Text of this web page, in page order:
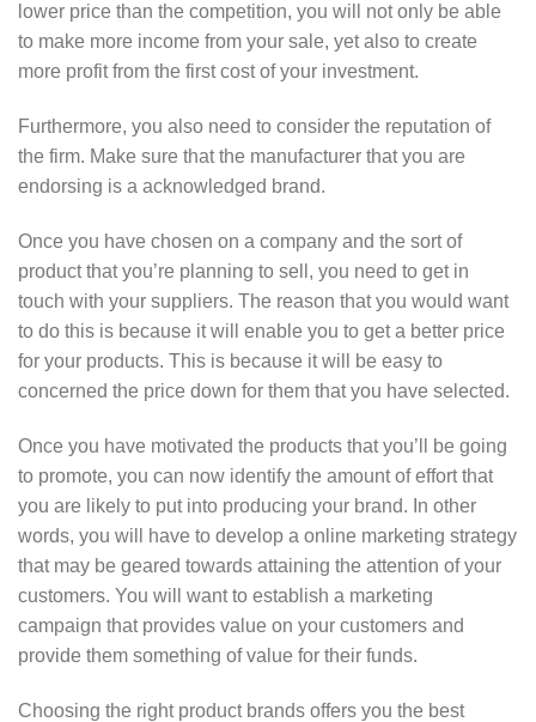
lower price than the competition, you will not only be able
to make more income from your sale, yet also to create
more profit from the first cost of your investment.
Furthermore, you also need to consider the reputation of
the firm. Make sure that the manufacturer that you are
endorsing is a acknowledged brand.
Once you have chosen on a company and the sort of
product that you’re planning to sell, you need to get in
touch with your suppliers. The reason that you would want
to do this is because it will enable you to get a better price
for your products. This is because it will be easy to
concerned the price down for them that you have selected.
Once you have motivated the products that you’ll be going
to promote, you can now identify the amount of effort that
you are likely to put into producing your brand. In other
words, you will have to develop a online marketing strategy
that may be geared towards attaining the attention of your
customers. You will want to establish a marketing
campaign that provides value on your customers and
provide them something of value for their funds.
Choosing the right product brands offers you the best